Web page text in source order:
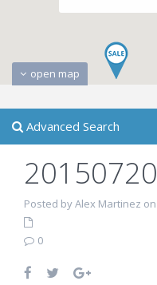
open map
Advanced Search
Posted by Alex Martinez
0